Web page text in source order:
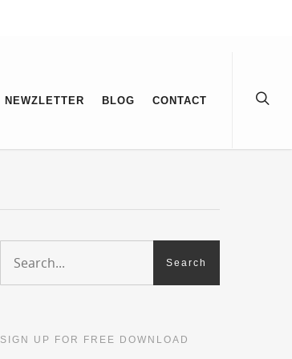
NEWZLETTER BLOG CONTACT
SIGN UP FOR FREE DOWNLOAD